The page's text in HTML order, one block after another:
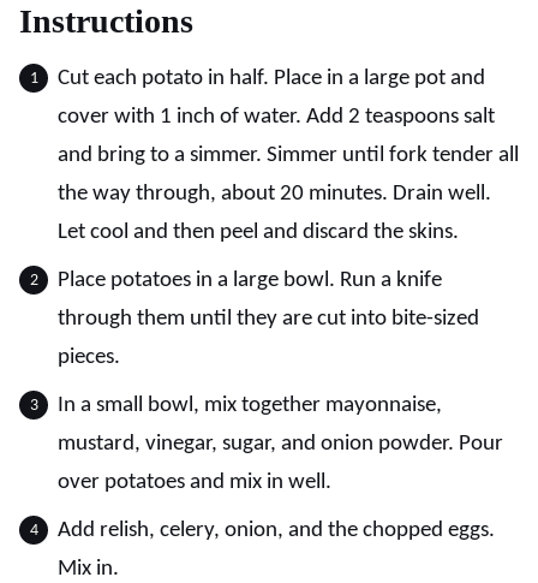
Instructions
Cut each potato in half. Place in a large pot and
cover with 1 inch of water. Add 2 teaspoons salt
and bring to a simmer. Simmer until fork tender all
the way through, about 20 minutes. Drain well.
Let cool and then peel and discard the skins.
Place potatoes in a large bowl. Run a knife
through them until they are cut into bite-sized
pieces.
In a small bowl, mix together mayonnaise,
mustard, vinegar, sugar, and onion powder. Pour
over potatoes and mix in well.
Add relish, celery, onion, and the chopped eggs.
Mix in.